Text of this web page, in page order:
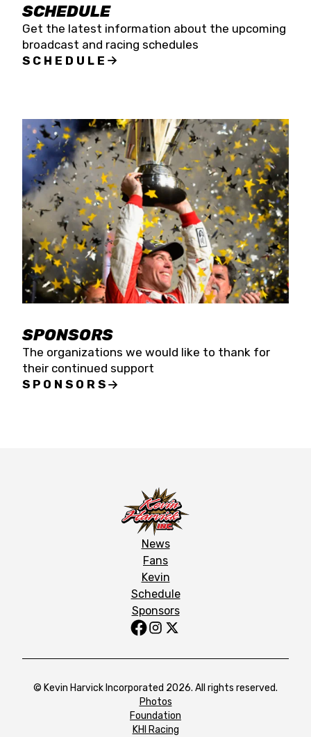
SCHEDULE
Get the latest information about the upcoming
broadcast and racing schedules
SCHEDULE
SPONSORS
The organizations we would like to thank for
their continued support
SPONSORS
News
Fans
Kevin
Schedule
Sponsors
© Kevin Harvick Incorporated 2026. All rights reserved.
Photos
Foundation
KHI Racing